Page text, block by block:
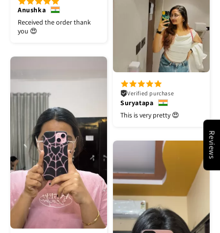
Anushka
Received the order thank
you 😍
Verified purchase
Suryatapa
This is very pretty 😍
Reviews